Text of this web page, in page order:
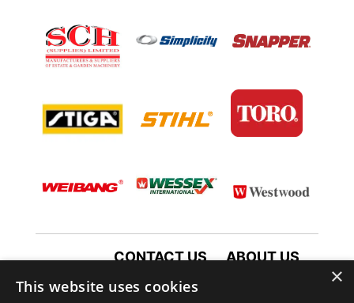
ABOUT US
CONTACT US
TERMS AND CONDITIONS
×
This website uses cookies